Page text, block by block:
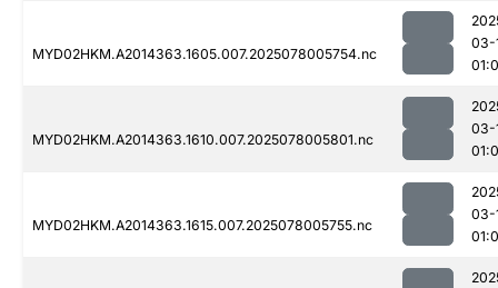
MYD02HKM.A2014363.1605.007.2025078005754.nc
03-
MYD02HKM.A2014363.1610.007.2025078005801.nc
03-
MYD02HKM.A2014363.1615.007.2025078005755.nc
03-